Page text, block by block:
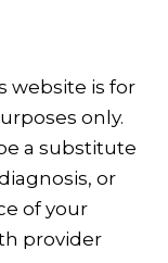
website is for
only.
a substitute
or
of your
provider